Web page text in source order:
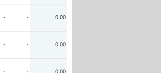
- - 0.00
- - 0.00
- - 0.00